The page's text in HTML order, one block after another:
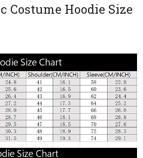
Costume Hoodie Size